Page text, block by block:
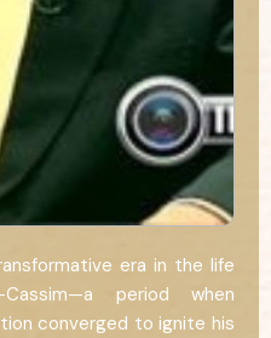
era in the life
period when
converged to ignite his